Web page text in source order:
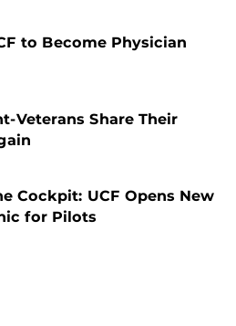
to Become Physician
Veterans Share Their
Cockpit: UCF Opens New
for Pilots